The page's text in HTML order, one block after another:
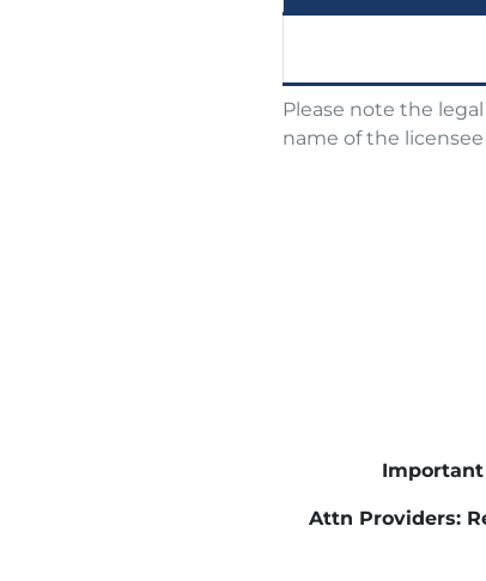
Please note the
name of the
Attn Providers: